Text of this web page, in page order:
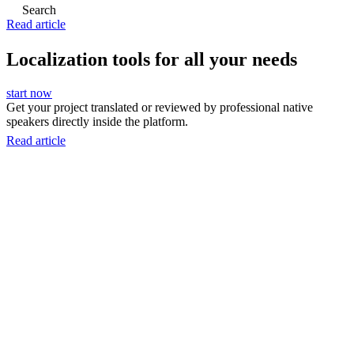
Search
Read article
Localization tools for all your needs
start now
Get your project translated or reviewed by professional native
speakers directly inside the platform.
Read article